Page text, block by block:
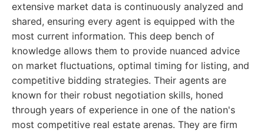
extensive market data is continuously analyzed and
shared, ensuring every agent is equipped with the
most current information. This deep bench of
knowledge allows them to provide nuanced advice
on market fluctuations, optimal timing for listing, and
competitive bidding strategies. Their agents are
known for their robust negotiation skills, honed
through years of experience in one of the nation's
most competitive real estate arenas. They are firm